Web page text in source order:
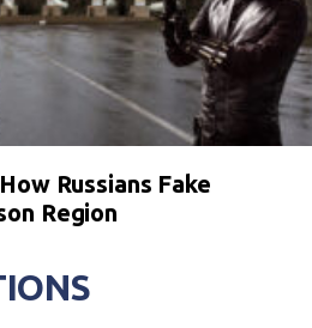
Russians Fake
Region